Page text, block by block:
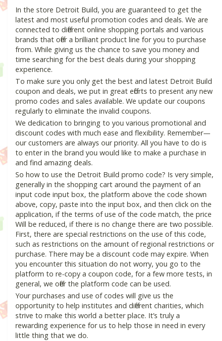
In the store Detroit Build, you are guaranteed to get the
latest and most useful promotion codes and deals. We are
connected to different online shopping portals and various
brands that offer a brilliant product line for you to purchase
from. While giving us the chance to save you money and
time searching for the best deals during your shopping
experience.
To make sure you only get the best and latest Detroit Build
coupon and deals, we put in great efforts to present any new
promo codes and sales available. We update our coupons
regularly to eliminate the invalid coupons.
We dedication to bringing to you various promotional and
discount codes with much ease and flexibility. Remember—
our customers are always our priority. All you have to do is
to enter in the brand you would like to make a purchase in
and find amazing deals.
So how to use the Detroit Build promo code? Is very simple,
generally in the shopping cart around the payment of an
input code input box, the platform above the code shown
above, copy, paste into the input box, and then click on the
application, if the terms of use of the code match, the price
Will be reduced, if there is no change there are two possible.
First, there are special restrictions on the use of this code,
such as restrictions on the amount of regional restrictions or
purchase. There may be a discount code may expire. When
you encounter this situation do not worry, you go to the
platform to re-copy a coupon code, for a few more tests, in
general, we offer the platform code can be used.
Your purchases and use of codes will give us the
opportunity to help institutes and different charities, which
strive to make this world a better place. It’s truly a
rewarding experience for us to help those in need in every
little thing that we do.